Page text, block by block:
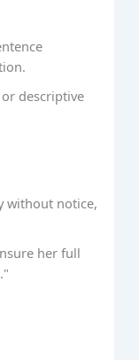
descriptive
without notice,
her full